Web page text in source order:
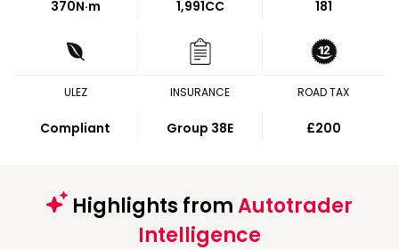
370N·m 1,991CC 181
ULEZ
Compliant
INSURANCE
Group 38E
ROAD TAX
£200
Highlights fromAutotrader
Intelligence